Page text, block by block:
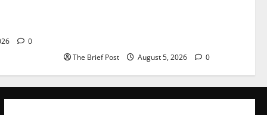
0
The Brief Post August 5, 2026 0